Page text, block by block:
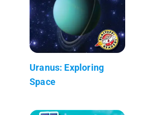
Uranus: Exploring
Space